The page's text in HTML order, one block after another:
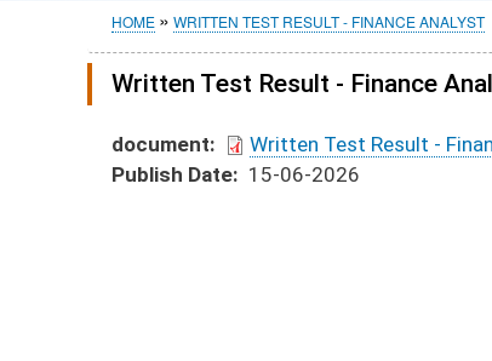
Breadcrumb
HOME WRITTEN TEST RESULT - FINANCE ANALYST
Written Test Result - Finance
document
Written Test Result -
Publish Date
15-06-2026